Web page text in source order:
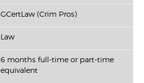
GCertLaw (Crim Pros)
Law
6 months full-time or part-time
equivalent